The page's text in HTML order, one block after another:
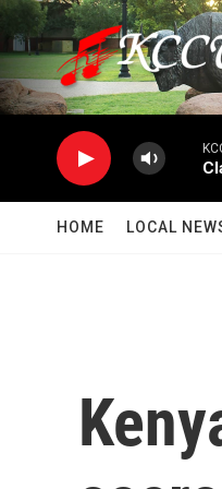
Skip to main content
HOME LOCAL